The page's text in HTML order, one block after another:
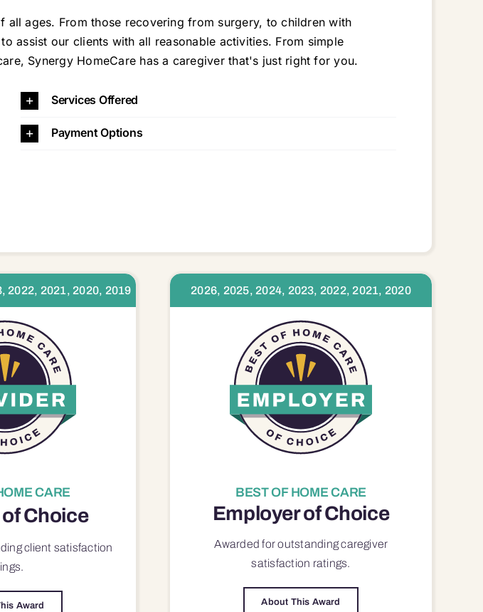
ages. From those recovering from surgery, to children with
assist our clients with all reasonable activities. From simple
Synergy HomeCare has a caregiver that's just right for you.
Services Offered
Payment Options
2022, 2021, 2020, 2019
CARE
Choice
client satisfaction
Award
2026, 2025, 2024, 2023, 2022, 2021, 2020
BEST OF HOME CARE
Employer of Choice
Awarded for outstandingcaregiver
satisfaction ratings.
About This Award